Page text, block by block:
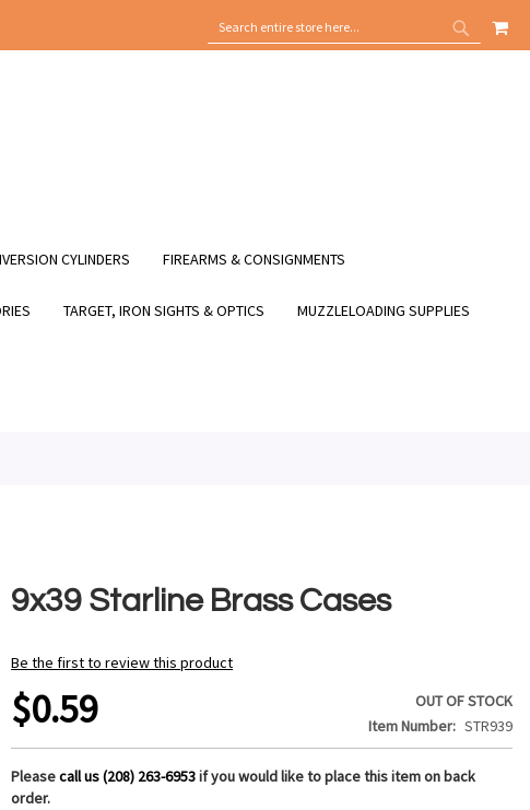
SEARCH
SEARCH
MY
CYLINDERS FIREARMS & CONSIGNMENTS
TARGET, IRON SIGHTS & OPTICS MUZZLELOADING SUPPLIES
9x39 Starline Brass Cases
Be the first to review this product
$0.59
OUT OF STOCK
Item Number
STR939
Pleasecall us (208) 263-6953if you would like to place this item on back
order.